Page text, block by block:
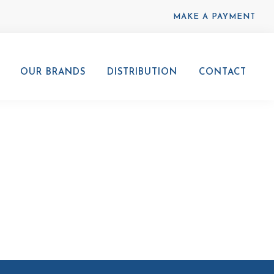
MAKE A PAYMENT
OUR BRANDS DISTRIBUTION CONTACT